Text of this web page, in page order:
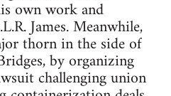
own work and
James. Meanwhile,
thorn in the side of
by organizing
challenging union